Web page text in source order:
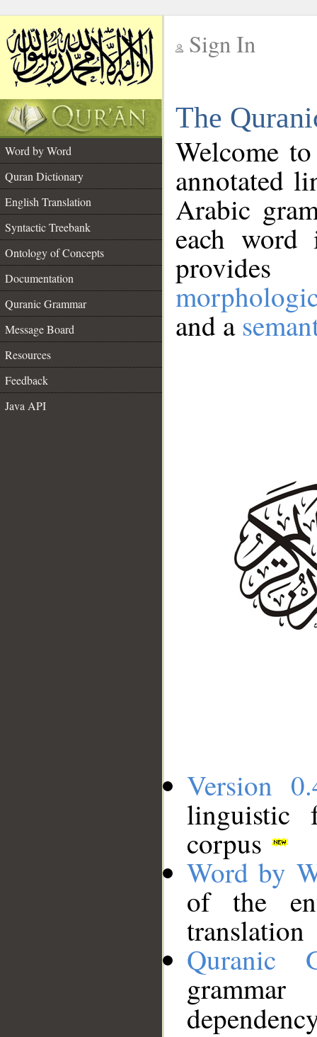
Sign In
The
Word by Word
Quran Dictionary
English Translation
Syntactic Treebank
Ontology of Concepts
Documentation
Quranic Grammar
Message Board
Resources
Feedback
Java API
Welcome
annotated
Arabic
each
and a
Version
linguistic
corpus
Word by
of the
translation
Quranic